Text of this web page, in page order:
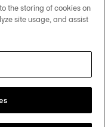
the storing of cookies on
site usage, and assist